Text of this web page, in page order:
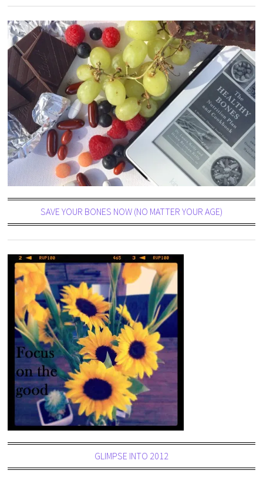
SAVE YOUR BONES NOW (NO MATTER YOUR AGE)
GLIMPSE INTO 2012